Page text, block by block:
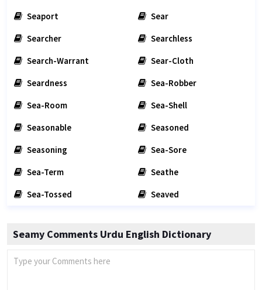
Seaport
Sear
Searcher
Searchless
Search-Warrant
Sear-Cloth
Seardness
Sea-Robber
Sea-Room
Sea-Shell
Seasonable
Seasoned
Seasoning
Sea-Sore
Sea-Term
Seathe
Sea-Tossed
Seaved
Seamy Comments Urdu English Dictionary